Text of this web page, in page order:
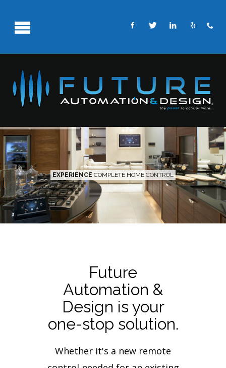
EXPERIENCE
Future
Automation &
Design is your
one-stop solution.
Whether it's a new remote